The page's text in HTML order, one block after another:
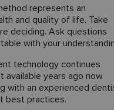
represents an
and quality of life. Take
deciding. Ask questions
with your
technology continues
available years ago now
with an experienced
best practices.